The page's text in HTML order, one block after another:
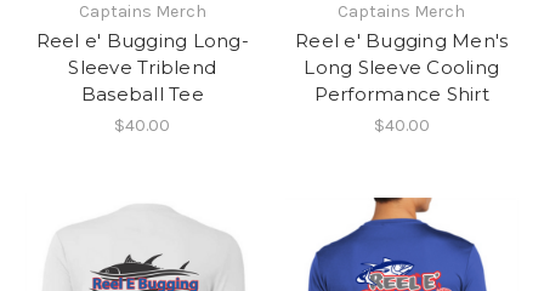
Captains Merch
Reel e' Bugging Long-
Sleeve Triblend
Baseball Tee
$40.00
Captains Merch
Reel e' Bugging Men's
Long Sleeve Cooling
Performance Shirt
$40.00